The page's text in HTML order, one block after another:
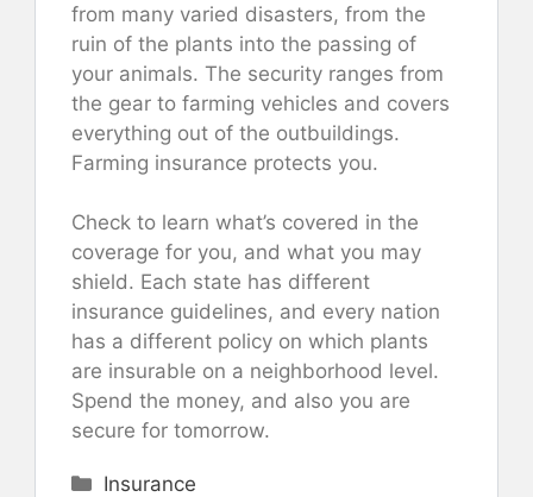
from many varied disasters, from the
ruin of the plants into the passing of
your animals. The security ranges from
the gear to farming vehicles and covers
everything out of the outbuildings.
Farming insurance protects you.
Check to learn what’s covered in the
coverage for you, and what you may
shield. Each state has different
insurance guidelines, and every nation
has a different policy on which plants
are insurable on a neighborhood level.
Spend the money, and also you are
secure for tomorrow.
Categories
Insurance